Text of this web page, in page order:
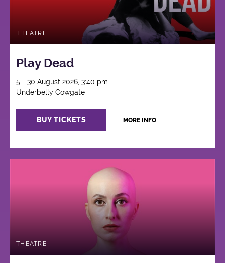
THEATRE
Play Dead
5 - 30 August 2026, 3:40 pm
Underbelly Cowgate
BUY TICKETS MORE INFO
THEATRE